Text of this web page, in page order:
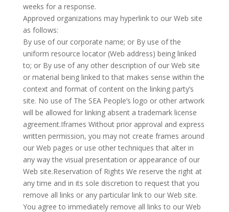
weeks for a response.
Approved organizations may hyperlink to our Web site
as follows:
By use of our corporate name; or By use of the
uniform resource locator (Web address) being linked
to; or By use of any other description of our Web site
or material being linked to that makes sense within the
context and format of content on the linking party’s
site. No use of The SEA People’s logo or other artwork
will be allowed for linking absent a trademark license
agreement.Iframes Without prior approval and express
written permission, you may not create frames around
our Web pages or use other techniques that alter in
any way the visual presentation or appearance of our
Web site.Reservation of Rights We reserve the right at
any time and in its sole discretion to request that you
remove all links or any particular link to our Web site.
You agree to immediately remove all links to our Web